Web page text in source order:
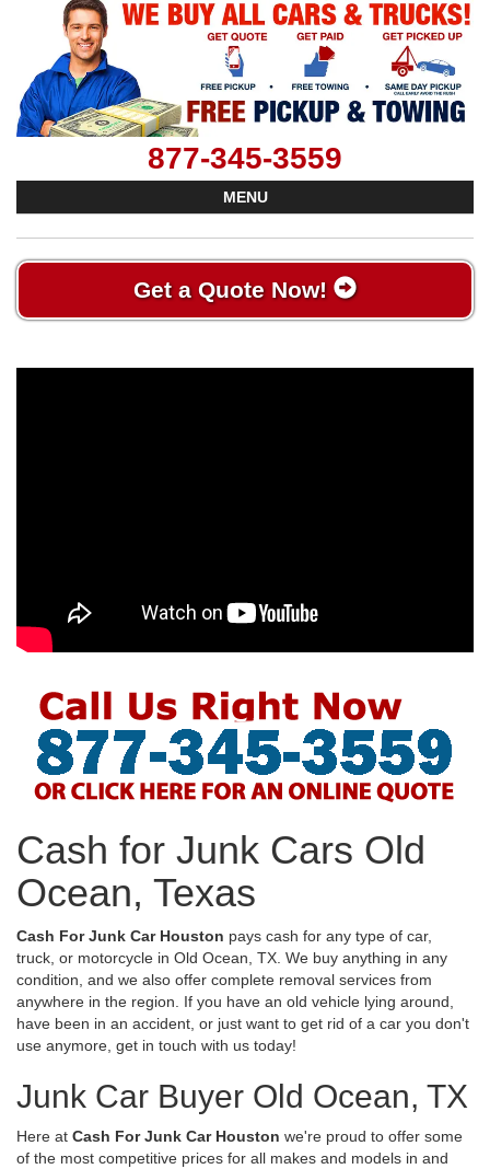
877-345-3559
MENU
Get a Quote Now!
Cash for Junk Cars Old
Ocean, Texas
Cash For Junk Car Houston pays cash for any type of car,
truck, or motorcycle in Old Ocean, TX. We buy anything in any
condition, and we also offer complete removal services from
anywhere in the region. If you have an old vehicle lying around,
have been in an accident, or just want to get rid of a car you don't
use anymore, get in touch with us today!
Junk Car Buyer Old Ocean, TX
Here at Cash For Junk Car Houston we're proud to offer some
of the most competitive prices for all makes and models in and